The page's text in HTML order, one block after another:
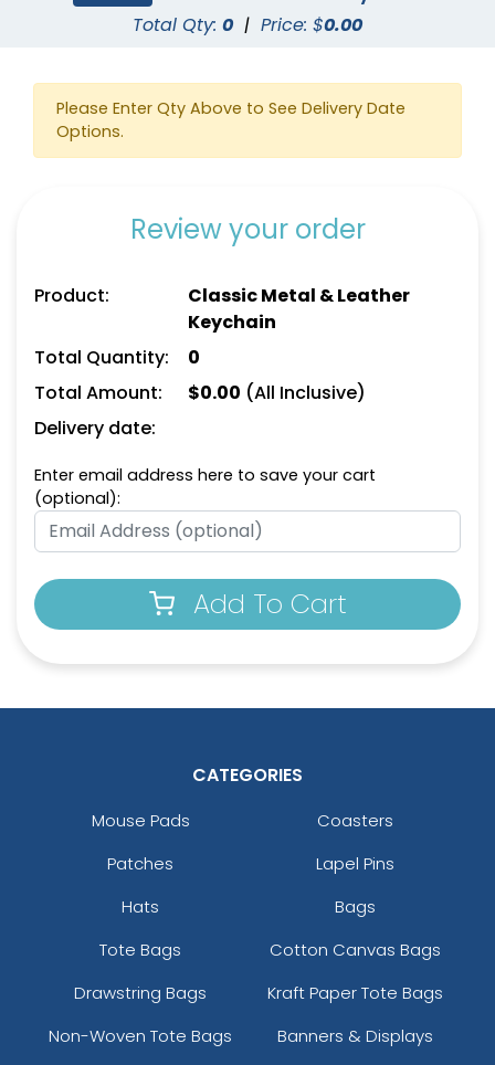
(1024)
Full-Colour Circle
Leather Keychain
Full-Colour Tag
Leather Keychain
Leather Keychain
Total Qty: 0 | Price: $0.00
Please Enter Qty Above to See Delivery Date
Options.
Review your order
Product:
Classic Metal & Leather
Keychain
Total Quantity:
0
Total Amount:
$0.00 (All Inclusive)
Delivery date:
Enter email address here to save your cart
(optional):
Add To Cart
CATEGORIES
Mouse Pads
Coasters
Patches
Lapel Pins
Hats
Bags
Tote Bags
Cotton Canvas Bags
Drawstring Bags
Kraft Paper Tote Bags
Non-Woven Tote Bags
Banners & Displays